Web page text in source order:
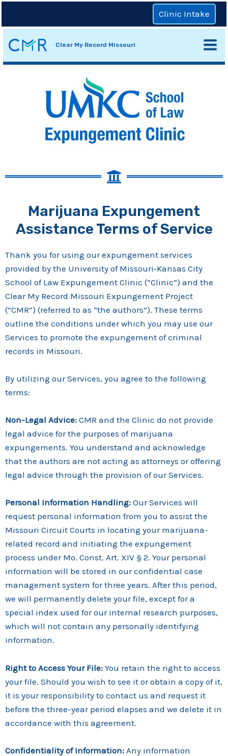
Clinic Intake
Clear My Record Missouri
Marijuana Expungement
Assistance Terms of Service
Thank you for using our expungement services
provided by the University of Missouri‑Kansas City
School of Law Expungement Clinic (“Clinic”) and the
Clear My Record Missouri Expungement Project
(“CMR”) (referred to as “the authors”). These terms
outline the conditions under which you may use our
Services to promote the expungement of criminal
records in Missouri.
By utilizing our Services, you agree to the following
terms:
Non-Legal Advice: CMR and the Clinic do not provide
legal advice for the purposes of marijuana
expungements. You understand and acknowledge
that the authors are not acting as attorneys or offering
legal advice through the provision of our Services.
Personal Information Handling: Our Services will
request personal information from you to assist the
Missouri Circuit Courts in locating your marijuana-
related record and initiating the expungement
process under Mo. Const. Art. XIV § 2. Your personal
information will be stored in our confidential case
management system for three years. After this period,
we will permanently delete your file, except for a
special index used for our internal research purposes,
which will not contain any personally identifying
information.
Right to Access Your File: You retain the right to access
your file. Should you wish to see it or obtain a copy of it,
it is your responsibility to contact us and request it
before the three-year period elapses and we delete it in
accordance with this agreement.
Confidentiality of Information: Any information